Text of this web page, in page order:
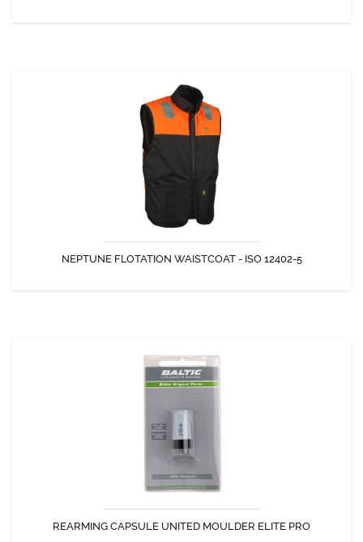
NEPTUNE FLOTATION WAISTCOAT - ISO 12402-5
NEPTUNE FLOTATION WAISTCOAT - ISO 12402-5
A buoyancy aid that keeps you safe at all times!
REARMING CAPSULE UNITED MOULDER ELITE PRO
REARMING CAPSULE UNITED MOULDER ELITE PRO
Rearming capsule United Moulder Elite Pro for GC-Rescuer.